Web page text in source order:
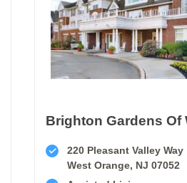
220 Pleasant Valley Way
West Orange, NJ 07052